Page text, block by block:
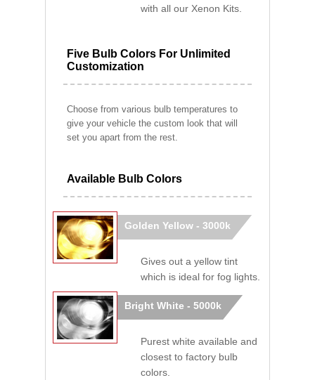
with all our Xenon Kits.
Five Bulb Colors For Unlimited
Customization
Choose from various bulb temperatures to
give your vehicle the custom look that will
set you apart from the rest.
Available Bulb Colors
Golden Yellow - 3000k
Gives out a yellow tint
which is ideal for fog lights.
Bright White - 5000k
Purest white available and
closest to factory bulb
colors.